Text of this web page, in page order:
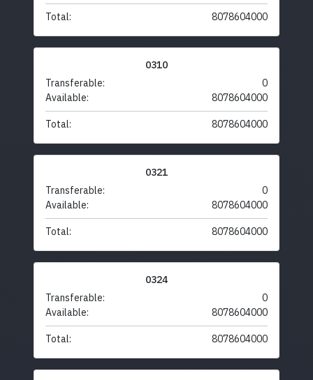
Total: 8078604000
0310
Transferable:
0
Available:
8078604000
Total: 8078604000
0321
Transferable:
0
Available:
8078604000
Total: 8078604000
0324
Transferable:
0
Available:
8078604000
Total: 8078604000